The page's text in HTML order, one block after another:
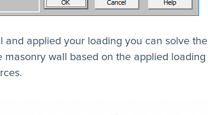
and applied your loading you can solve the
masonry wall based on the applied loading